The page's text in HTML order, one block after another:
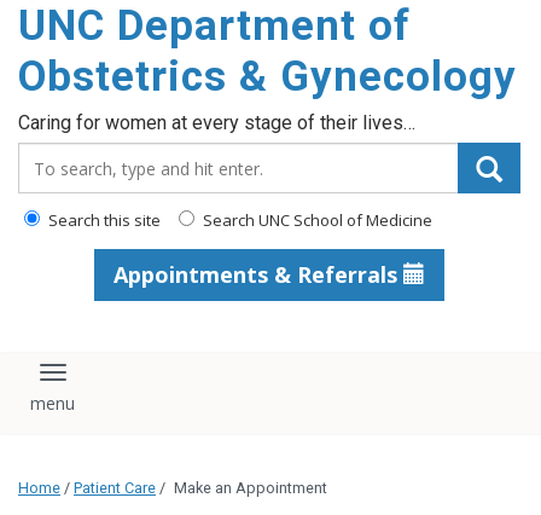
content
UNC Department of
Obstetrics & Gynecology
Caring for women at every stage of their lives…
Search this site Search UNC School of Medicine
Appointments & Referrals
Toggle navigation
Home / Patient Care / Make an Appointment